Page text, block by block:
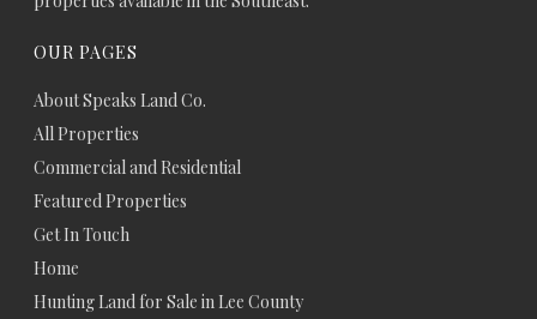
OUR PAGES
About Speaks Land Co.
All Properties
Commercial and Residential
Featured Properties
Get In Touch
Home
Hunting Land for Sale in Lee County